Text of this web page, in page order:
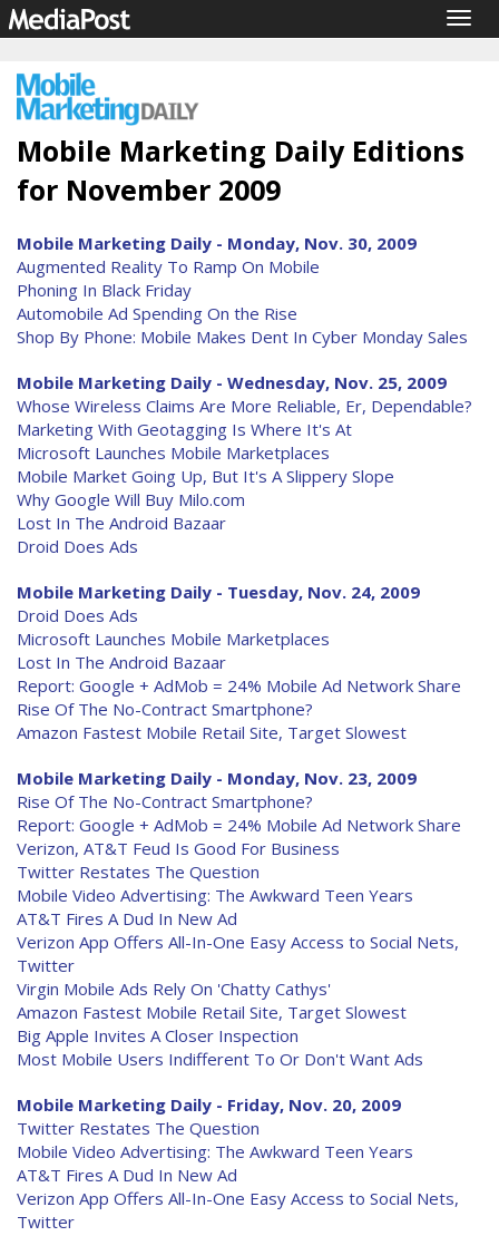
Mobile Marketing Daily Editions
for November 2009
Mobile Marketing Daily - Monday, Nov. 30, 2009
Augmented Reality To Ramp On Mobile
Phoning In Black Friday
Automobile Ad Spending On the Rise
Shop By Phone: Mobile Makes Dent In Cyber Monday Sales
Mobile Marketing Daily - Wednesday, Nov. 25, 2009
Whose Wireless Claims Are More Reliable, Er, Dependable?
Marketing With Geotagging Is Where It's At
Microsoft Launches Mobile Marketplaces
Mobile Market Going Up, But It's A Slippery Slope
Why Google Will Buy Milo.com
Lost In The Android Bazaar
Droid Does Ads
Mobile Marketing Daily - Tuesday, Nov. 24, 2009
Droid Does Ads
Microsoft Launches Mobile Marketplaces
Lost In The Android Bazaar
Report: Google + AdMob = 24% Mobile Ad Network Share
Rise Of The No-Contract Smartphone?
Amazon Fastest Mobile Retail Site, Target Slowest
Mobile Marketing Daily - Monday, Nov. 23, 2009
Rise Of The No-Contract Smartphone?
Report: Google + AdMob = 24% Mobile Ad Network Share
Verizon, AT&T Feud Is Good For Business
Twitter Restates The Question
Mobile Video Advertising: The Awkward Teen Years
AT&T Fires A Dud In New Ad
Verizon App Offers All-In-One Easy Access to Social Nets,
Twitter
Virgin Mobile Ads Rely On 'Chatty Cathys'
Amazon Fastest Mobile Retail Site, Target Slowest
Big Apple Invites A Closer Inspection
Most Mobile Users Indifferent To Or Don't Want Ads
Mobile Marketing Daily - Friday, Nov. 20, 2009
Twitter Restates The Question
Mobile Video Advertising: The Awkward Teen Years
AT&T Fires A Dud In New Ad
Verizon App Offers All-In-One Easy Access to Social Nets,
Twitter